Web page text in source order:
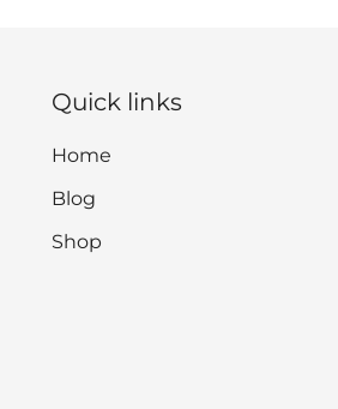
Quick links
Home
Blog
Shop